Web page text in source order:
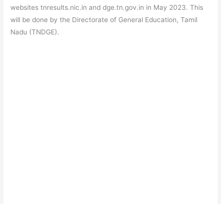
websites tnresults.nic.in and dge.tn.gov.in in May 2023. This
will be done by the Directorate of General Education, Tamil
Nadu (TNDGE).